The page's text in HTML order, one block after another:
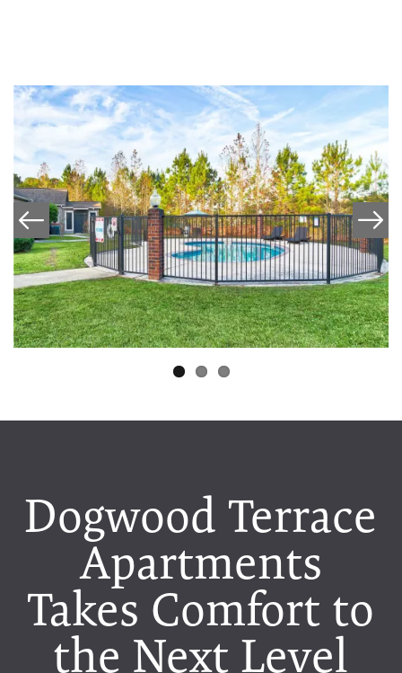
Dogwood Terrace
Apartments
Takes Comfort to
the Next Level